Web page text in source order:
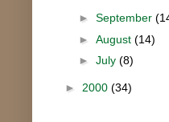
► September
► August (14)
► July (8)
► 2000 (34)